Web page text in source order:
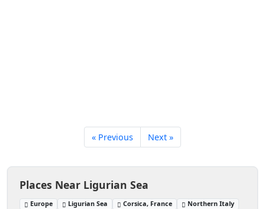
« Previous Next »
Places Near Ligurian Sea
Europe Ligurian Sea Corsica, France
Northern Italy